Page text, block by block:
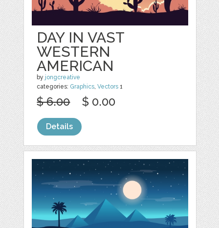
DAY IN VAST
WESTERN
AMERICAN
by jongcreative
categories: Graphics,Vectors 1
$ 6.00 $ 0.00
Details